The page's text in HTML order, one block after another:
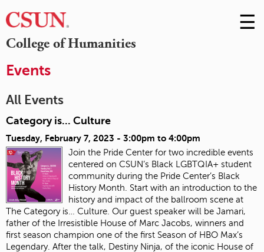
College of Humanities
Skip
to
☰
Events
All Events
Category is... Culture
Tuesday, February 7, 2023 - 3:00pm to 4:00pm
Join the Pride Center for two incredible events
centered on CSUN’s Black LGBTQIA+ student
community during the Pride Center’s Black
History Month. Start with an introduction to the
history and impact of the ballroom scene at
The Category is… Culture. Our guest speaker will be Jamari,
father of the Irresistible House of Marc Jacobs, winners and
first season champion one of the first Season of HBO Max’s
Legendary. After the talk, Destiny Ninja, of the iconic House of